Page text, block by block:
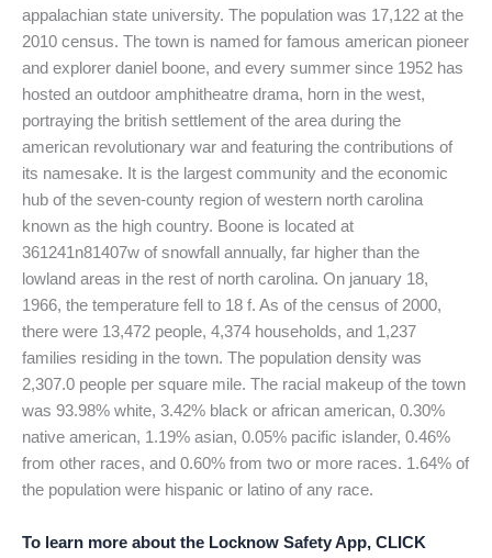
appalachian state university. The population was 17,122 at the
2010 census. The town is named for famous american pioneer
and explorer daniel boone, and every summer since 1952 has
hosted an outdoor amphitheatre drama, horn in the west,
portraying the british settlement of the area during the
american revolutionary war and featuring the contributions of
its namesake. It is the largest community and the economic
hub of the seven-county region of western north carolina
known as the high country. Boone is located at
361241n81407w of snowfall annually, far higher than the
lowland areas in the rest of north carolina. On january 18,
1966, the temperature fell to 18 f. As of the census of 2000,
there were 13,472 people, 4,374 households, and 1,237
families residing in the town. The population density was
2,307.0 people per square mile. The racial makeup of the town
was 93.98% white, 3.42% black or african american, 0.30%
native american, 1.19% asian, 0.05% pacific islander, 0.46%
from other races, and 0.60% from two or more races. 1.64% of
the population were hispanic or latino of any race.
To learn more about the Locknow Safety App, CLICK